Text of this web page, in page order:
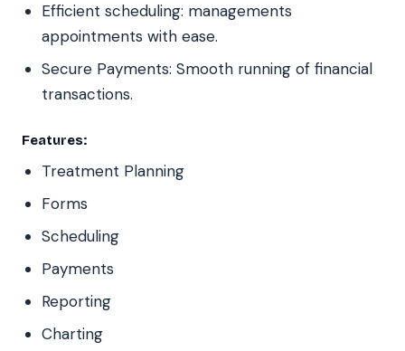
Efficient scheduling: managements
appointments with ease.
Secure Payments: Smooth running of financial
transactions.
Features:
Treatment Planning
Forms
Scheduling
Payments
Reporting
Charting